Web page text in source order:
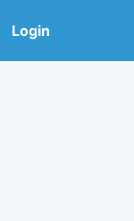
Login